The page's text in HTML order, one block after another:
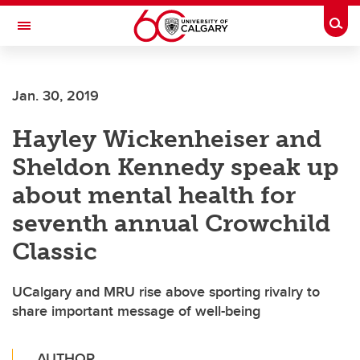
Skip to main content
Toggle Navigation
Jan. 30, 2019
Hayley Wickenheiser and
Sheldon Kennedy speak up
about mental health for
seventh annual Crowchild
Classic
UCalgary and MRU rise above sporting rivalry to
share important message of well-being